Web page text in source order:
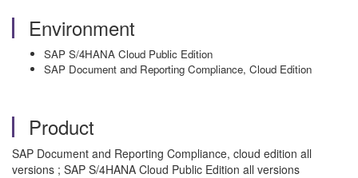
Environment
SAP S/4HANA Cloud Public Edition
SAP Document and Reporting Compliance, Cloud Edition
Product
SAP Document and Reporting Compliance, cloud edition all
versions ; SAP S/4HANA Cloud Public Edition all versions